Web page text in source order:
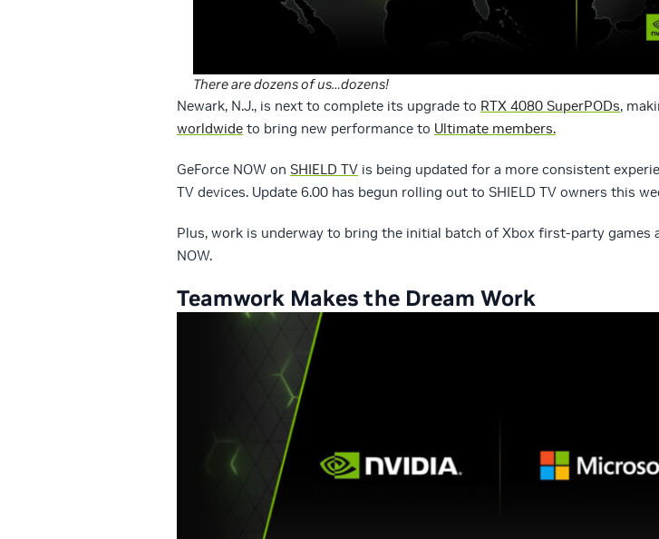
There are dozens of us…dozens!
Newark, N.J., is next to complete its upgrade to RTX 4080 SuperPODs,
worldwide to bring new performance to Ultimate members.
GeForce NOW on SHIELD TV is being updated for a more consistent
TV devices. Update 6.00 has begun rolling out to SHIELD TV owners this
Plus, work is underway to bring the initial batch of Xbox first-party games
NOW.
Teamwork Makes the Dream Work